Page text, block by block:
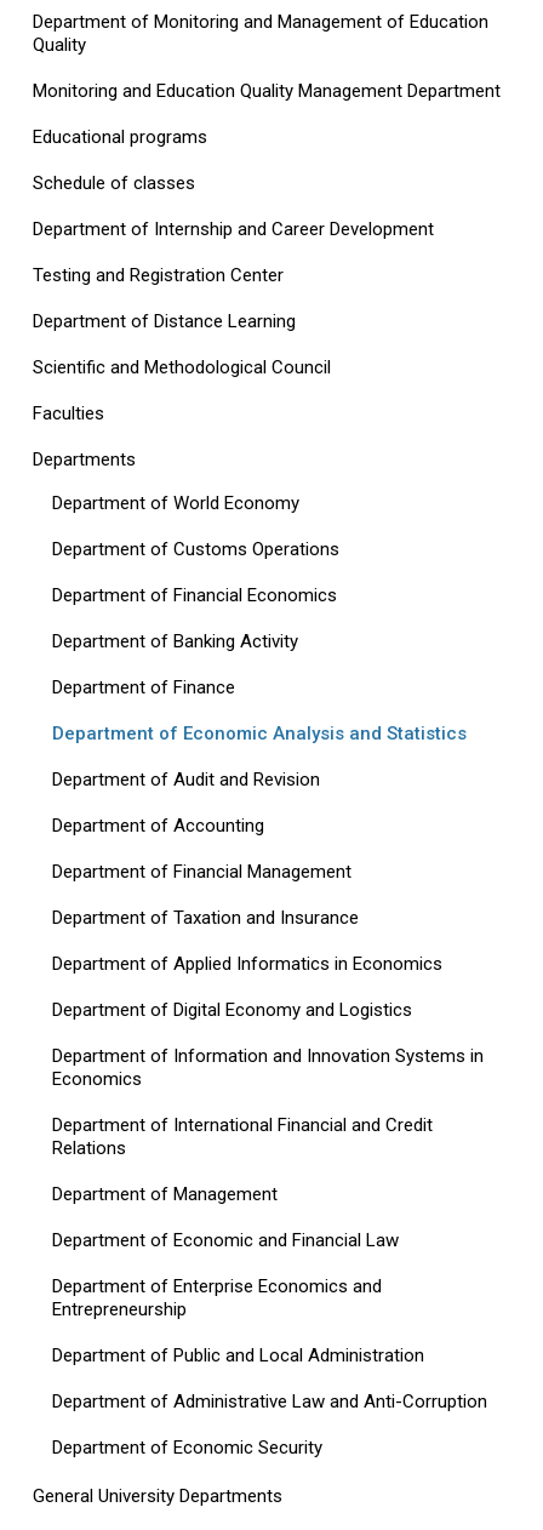
Department of Monitoring and Management of Education
Quality
Monitoring and Education Quality Management Department
Educational programs
Schedule of classes
Department of Internship and Career Development
Testing and Registration Center
Department of Distance Learning
Scientific and Methodological Council
Faculties
Departments
Department of World Economy
Department of Customs Operations
Department of Financial Economics
Department of Banking Activity
Department of Finance
Department of Economic Analysis and Statistics
Department of Audit and Revision
Department of Accounting
Department of Financial Management
Department of Taxation and Insurance
Department of Applied Informatics in Economics
Department of Digital Economy and Logistics
Department of Information and Innovation Systems in
Economics
Department of International Financial and Credit
Relations
Department of Management
Department of Economic and Financial Law
Department of Enterprise Economics and
Entrepreneurship
Department of Public and Local Administration
Department of Administrative Law and Anti-Corruption
Department of Economic Security
General University Departments